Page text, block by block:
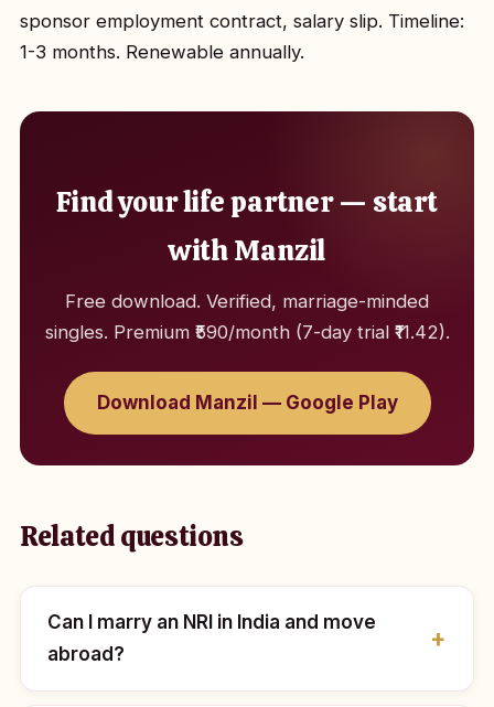
sponsor employment contract, salary slip. Timeline:
1-3 months. Renewable annually.
Find your life partner — start
with Manzil
Free download. Verified, marriage-minded
singles. Premium ₹590/month (7-day trial ₹11.42).
Download Manzil — Google Play
Related questions
Can I marry an NRI in India and move
abroad?